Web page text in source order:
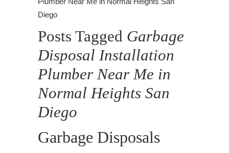
Diego
Posts Tagged Garbage
Disposal Installation
Plumber Near Me in
Normal Heights San
Diego
Garbage Disposals